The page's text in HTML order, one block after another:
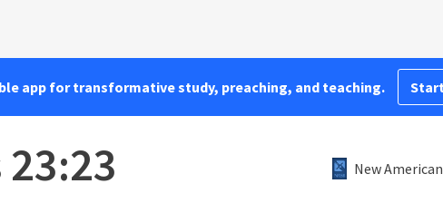
app for transformative study, preaching, and teaching.
New